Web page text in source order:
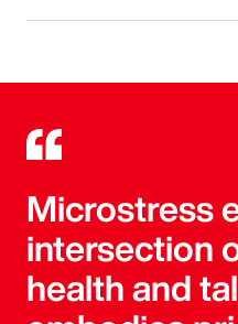
Microstress
intersection
health and